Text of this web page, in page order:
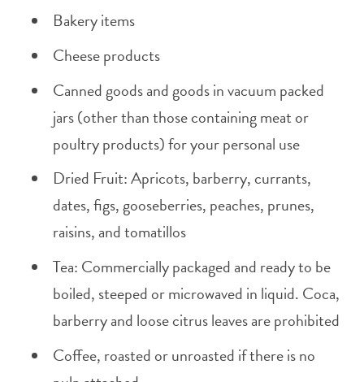
Bakery items
Cheese products
Canned goods and goods in vacuum packed
jars (other than those containing meat or
poultry products) for your personal use
Dried Fruit: Apricots, barberry, currants,
dates, figs, gooseberries, peaches, prunes,
raisins, and tomatillos
Tea: Commercially packaged and ready to be
boiled, steeped or microwaved in liquid. Coca,
barberry and loose citrus leaves are prohibited
Coffee, roasted or unroasted if there is no